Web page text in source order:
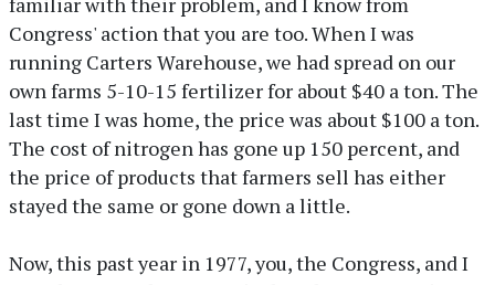
Congress' action that you are too. When I was
running Carters Warehouse, we had spread on our
own farms 5-10-15 fertilizer for about $40 a ton. The
last time I was home, the price was about $100 a ton.
The cost of nitrogen has gone up 150 percent, and
the price of products that farmers sell has either
stayed the same or gone down a little.
Now, this past year in 1977, you, the Congress, and I